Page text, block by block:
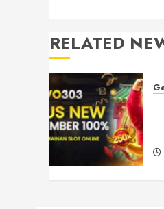
RELATED